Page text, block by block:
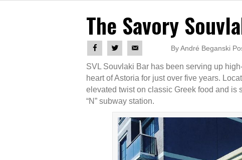
The Savory
By André Beganski
SVL Souvlaki Bar has been serving up
heart of Astoria for just over five years.
elevated twist on classic Greek food and is
“N” subway station.